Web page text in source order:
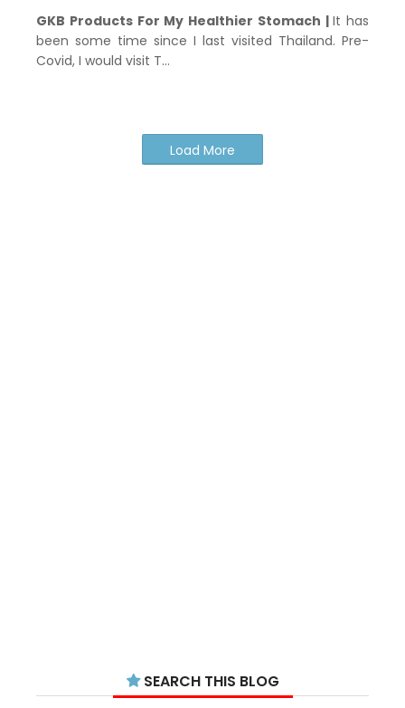
GKB Products For My Healthier Stomach |It has
been some time since I last visited Thailand. Pre-
Covid, I would visit T…
Load More
SEARCH THIS BLOG